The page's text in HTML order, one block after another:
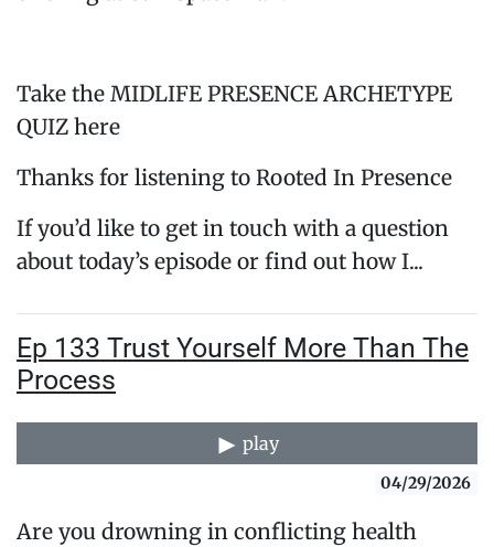
Take the MIDLIFE PRESENCE ARCHETYPE
QUIZ here
Thanks for listening to Rooted In Presence
If you’d like to get in touch with a question
about today’s episode or find out how I...
Ep 133 Trust Yourself More Than The
Process
play
04/29/2026
Are you drowning in conflicting health